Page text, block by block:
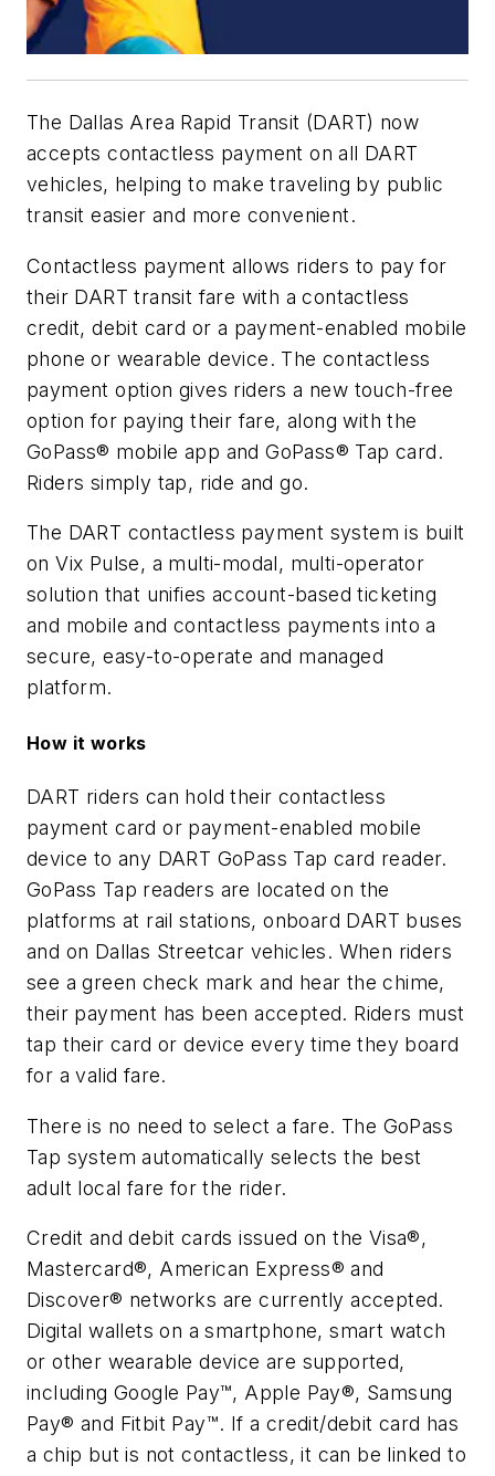
The Dallas Area Rapid Transit (DART) now
accepts contactless payment on all DART
vehicles, helping to make traveling by public
transit easier and more convenient.
Contactless payment allows riders to pay for
their DART transit fare with a contactless
credit, debit card or a payment-enabled mobile
phone or wearable device. The contactless
payment option gives riders a new touch-free
option for paying their fare, along with the
GoPass® mobile app and GoPass® Tap card.
Riders simply tap, ride and go.
The DART contactless payment system is built
on Vix Pulse, a multi-modal, multi-operator
solution that unifies account-based ticketing
and mobile and contactless payments into a
secure, easy-to-operate and managed
platform.
How it works
DART riders can hold their contactless
payment card or payment-enabled mobile
device to any DART GoPass Tap card reader.
GoPass Tap readers are located on the
platforms at rail stations, onboard DART buses
and on Dallas Streetcar vehicles. When riders
see a green check mark and hear the chime,
their payment has been accepted. Riders must
tap their card or device every time they board
for a valid fare.
There is no need to select a fare. The GoPass
Tap system automatically selects the best
adult local fare for the rider.
Credit and debit cards issued on the Visa®,
Mastercard®, American Express® and
Discover® networks are currently accepted.
Digital wallets on a smartphone, smart watch
or other wearable device are supported,
including Google Pay™, Apple Pay®, Samsung
Pay® and Fitbit Pay™. If a credit/debit card has
a chip but is not contactless, it can be linked to